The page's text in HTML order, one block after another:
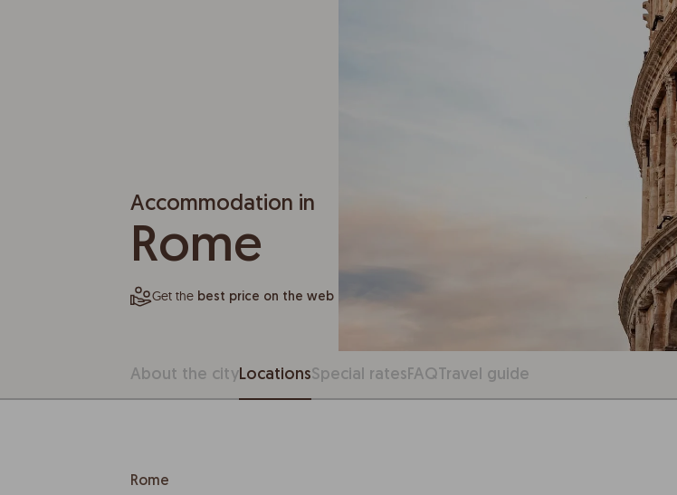
Accommodation in
Rome
Get the best price on the web
About the cityLocationsSpecial ratesFAQTravel guide
Rome